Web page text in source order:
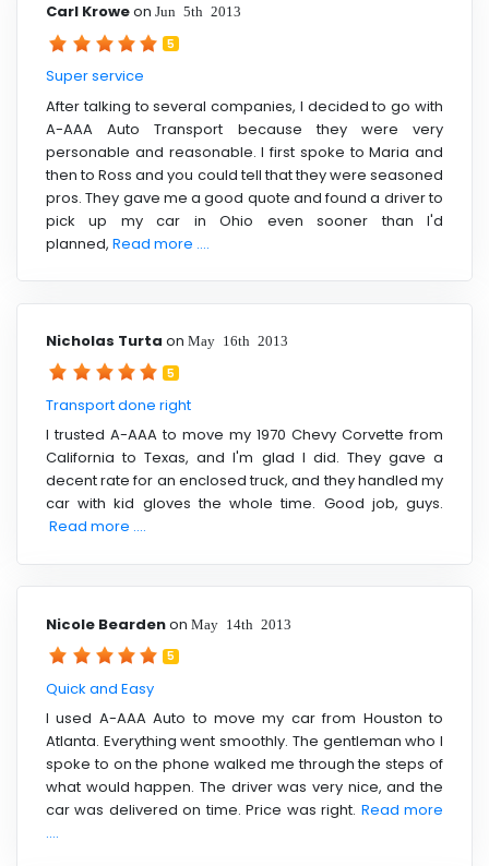
Carl Kroweon Jun 5th 2013
5
Super service
After talking to several companies, I decided to go with
A-AAA Auto Transport because they were very
personable and reasonable. I first spoke to Maria and
then to Ross and you could tell that they were seasoned
pros. They gave me a good quote and found a driver to
pick up my car in Ohio even sooner than I'd
planned, Read more ....
Nicholas Turta on May 16th 2013
5
Transport done right
I trusted A-AAA to move my 1970 Chevy Corvette from
California to Texas, and I'm glad I did. They gave a
decent rate for an enclosed truck, and they handled my
car with kid gloves the whole time. Good job, guys.
Read more ....
Nicole Beardenon May 14th 2013
5
Quick and Easy
I used A-AAA Auto to move my car from Houston to
Atlanta. Everything went smoothly. The gentleman who I
spoke to on the phone walked me through the steps of
what would happen. The driver was very nice, and the
car was delivered on time. Price was right. Read more
....